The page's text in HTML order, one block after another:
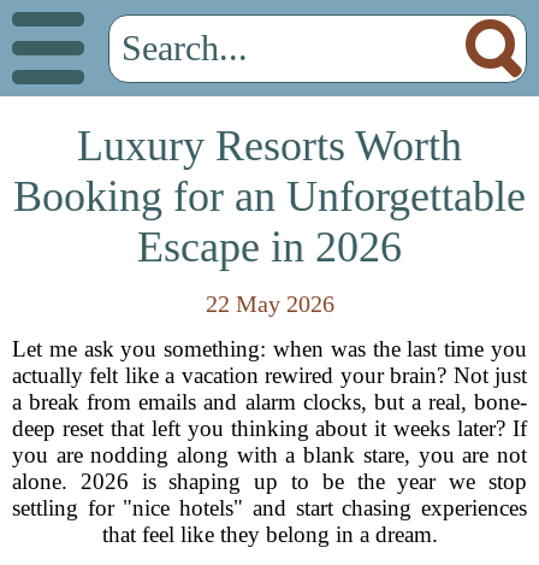
Luxury Resorts Worth
Booking for an Unforgettable
Escape in 2026
22 May 2026
Let me ask you something: when was the last time you
actually felt like a vacation rewired your brain? Not just
a break from emails and alarm clocks, but a real, bone-
deep reset that left you thinking about it weeks later? If
you are nodding along with a blank stare, you are not
alone. 2026 is shaping up to be the year we stop
settling for "nice hotels" and start chasing experiences
that feel like they belong in a dream.